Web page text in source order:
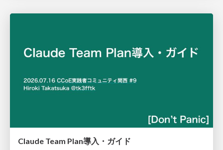
Claude Team Plan導入・ガイド